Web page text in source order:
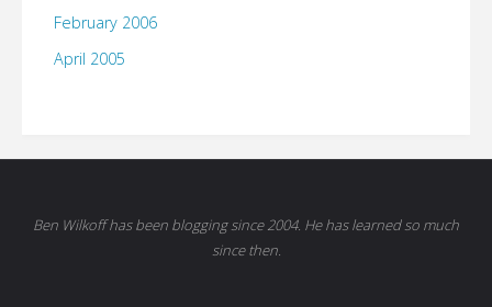
February 2006
April 2005
Ben Wilkoff has been blogging since 2004. He has learned so much
since then.